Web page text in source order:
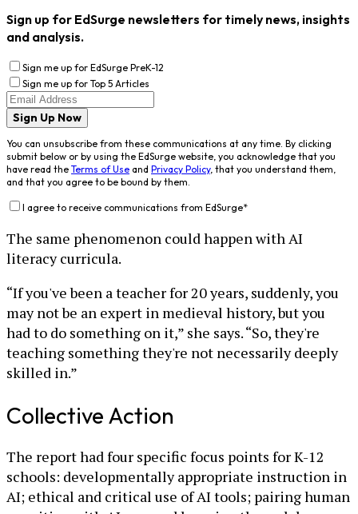
Sign up for EdSurge newsletters for timely news, insights
and analysis.
Sign me up for EdSurge PreK-12
Sign me up for Top 5 Articles
Sign Up Now
You can unsubscribe from these communications at any time. By clicking
submit below or by using the EdSurge website, you acknowledge that you
have read the Terms of Use and Privacy Policy, that you understand them,
and that you agree to be bound by them.
I agree to receive communications from EdSurge*
The same phenomenon could happen with AI
literacy curricula.
“If you've been a teacher for 20 years, suddenly, you
may not be an expert in medieval history, but you
had to do something on it,” she says. “So, they're
teaching something they're not necessarily deeply
skilled in.”
Collective Action
The report had four specific focus points for K-12
schools: developmentally appropriate instruction in
AI; ethical and critical use of AI tools; pairing human